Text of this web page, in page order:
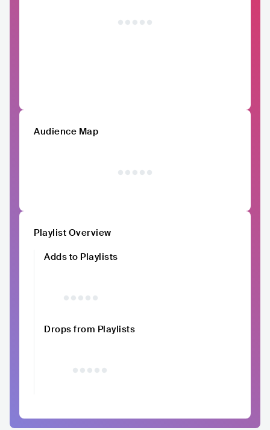
Audience Map
Playlist Overview
Adds to Playlists
Drops from Playlists